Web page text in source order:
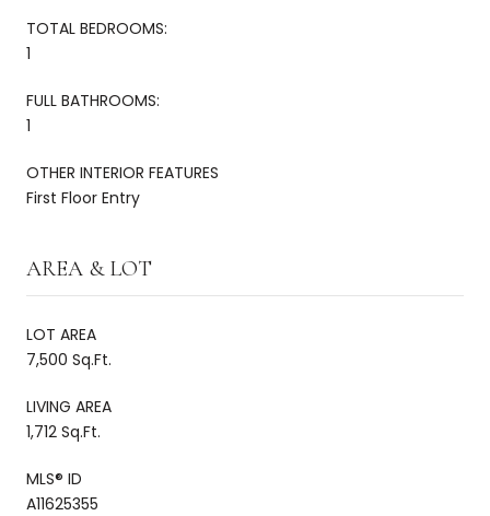
TOTAL BEDROOMS:
1
FULL BATHROOMS:
1
OTHER INTERIOR FEATURES
First Floor Entry
AREA & LOT
LOT AREA
7,500 Sq.Ft.
LIVING AREA
1,712 Sq.Ft.
MLS® ID
A11625355